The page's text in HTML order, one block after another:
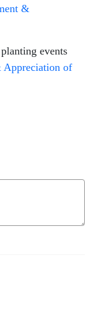
&
events
Appreciation of